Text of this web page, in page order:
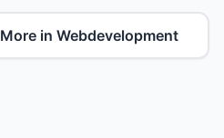
More in Webdevelopment